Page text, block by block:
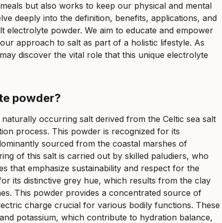
but also works to keep our physical and mental
deeply into the definition, benefits, applications, and
electrolyte powder. We aim to educate and empower
approach to salt as part of a holistic lifestyle. As
discover the vital role that this unique electrolyte
powder?
occurring salt derived from the Celtic sea salt
process. This powder is recognized for its
sourced from the coastal marshes of
of this salt is carried out by skilled paludiers, who
that emphasize sustainability and respect for the
its distinctive grey hue, which results from the clay
This powder provides a concentrated source of
charge crucial for various bodily functions. These
potassium, which contribute to hydration balance,